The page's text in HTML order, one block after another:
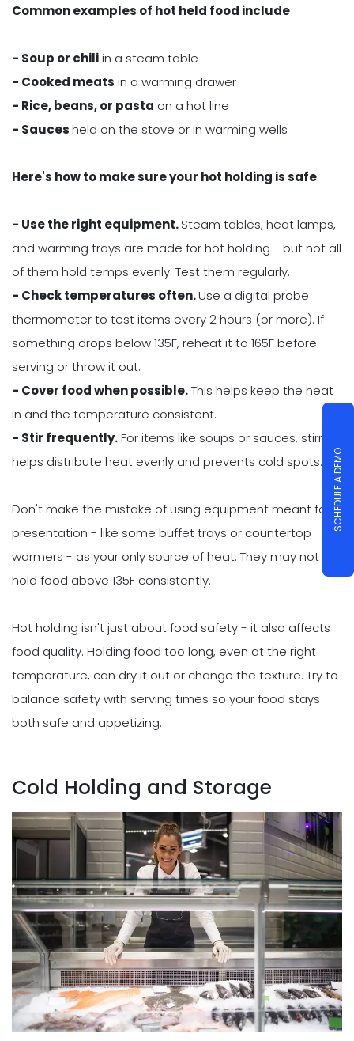
Common examples of hot held food include
- Soup or chiliin a steam table
- Cooked meats in a warming drawer
- Rice, beans, or pasta on a hot line
- Saucesheld on the stove or in warming wells
Here's how to make sure your hot holding is safe
- Use the right equipment.Steam tables, heat lamps,
and warming trays are made for hot holding - but not all
of them hold temps evenly. Test them regularly.
- Check temperatures often.Use a digital probe
thermometer to test items every 2 hours (or more). If
something drops below 135F, reheat it to 165F before
serving or throw it out.
- Cover food when possible.This helps keep the heat
in and the temperature consistent.
- Stir frequently.For items like soups or sauces, stirring
helps distribute heat evenly and prevents cold spots.
Don't make the mistake of using equipment meant for
presentation - like some buffet trays or countertop
warmers - as your only source of heat. They may not
hold food above 135F consistently.
Hot holding isn't just about food safety - it also affects
food quality. Holding food too long, even at the right
temperature, can dry it out or change the texture. Try to
balance safety with serving times so your food stays
both safe and appetizing.
Cold Holding and Storage
SCHEDULE A DEMO